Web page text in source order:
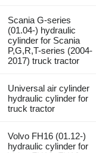
Scania G-series
(01.04-) hydraulic
cylinder for Scania
P,G,R,T-series (2004-
2017) truck tractor
Universal air cylinder
hydraulic cylinder for
truck tractor
Volvo FH16 (01.12-)
hydraulic cylinder for